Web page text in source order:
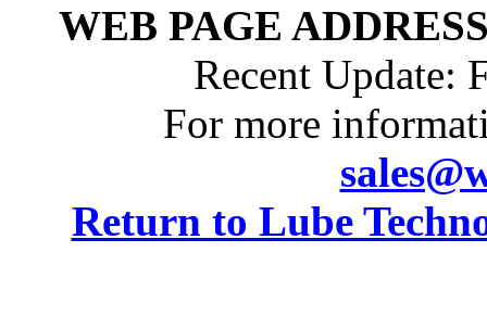
WEB PAGE
Recent Update:
For more
Return to Lube